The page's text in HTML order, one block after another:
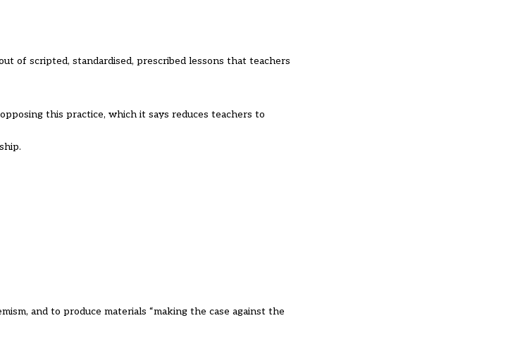
of scripted, standardised, prescribed lessons that teachers
this practice, which it says reduces teachers to
and to produce materials “making the case against the